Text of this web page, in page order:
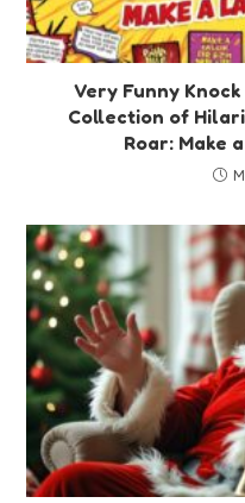
Very Funny Knock
Collection of
Roar: Make